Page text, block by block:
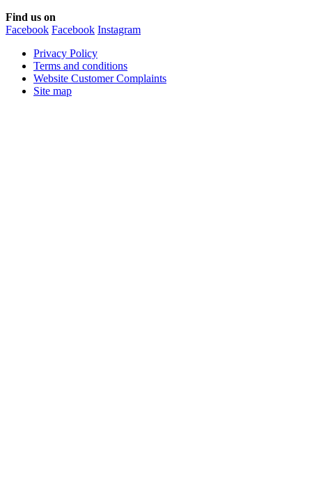
Find us on
Facebook Facebook Instagram
Privacy Policy
Terms and conditions
Website Customer Complaints
Site map